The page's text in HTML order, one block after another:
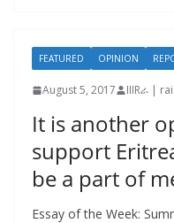
FEATURED OPINION
August 5, 2017 IIIRራ |
It is another
support
be a part of
Essay of the Week: